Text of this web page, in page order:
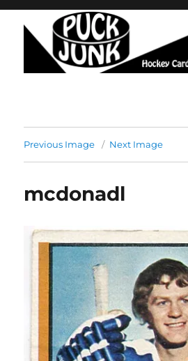
Previous Image Next Image
mcdonadl